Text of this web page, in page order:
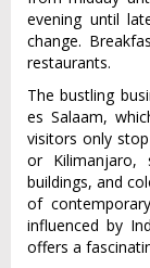
evening until
change.
restaurants.
The bustling
es Salaam,
visitors only
or Kilimanjaro,
buildings, and
of
influenced by
offers a